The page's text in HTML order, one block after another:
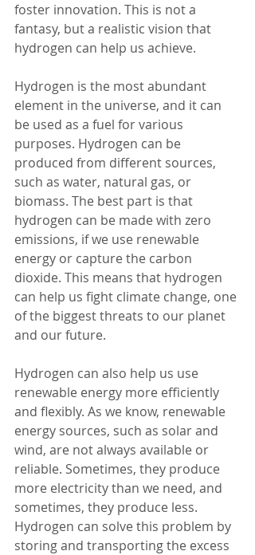
foster innovation. This is not a
fantasy, but a realistic vision that
hydrogen can help us achieve.
Hydrogen is the most abundant
element in the universe, and it can
be used as a fuel for various
purposes. Hydrogen can be
produced from different sources,
such as water, natural gas, or
biomass. The best part is that
hydrogen can be made with zero
emissions, if we use renewable
energy or capture the carbon
dioxide. This means that hydrogen
can help us fight climate change, one
of the biggest threats to our planet
and our future.
Hydrogen can also help us use
renewable energy more efficiently
and flexibly. As we know, renewable
energy sources, such as solar and
wind, are not always available or
reliable. Sometimes, they produce
more electricity than we need, and
sometimes, they produce less.
Hydrogen can solve this problem by
storing and transporting the excess